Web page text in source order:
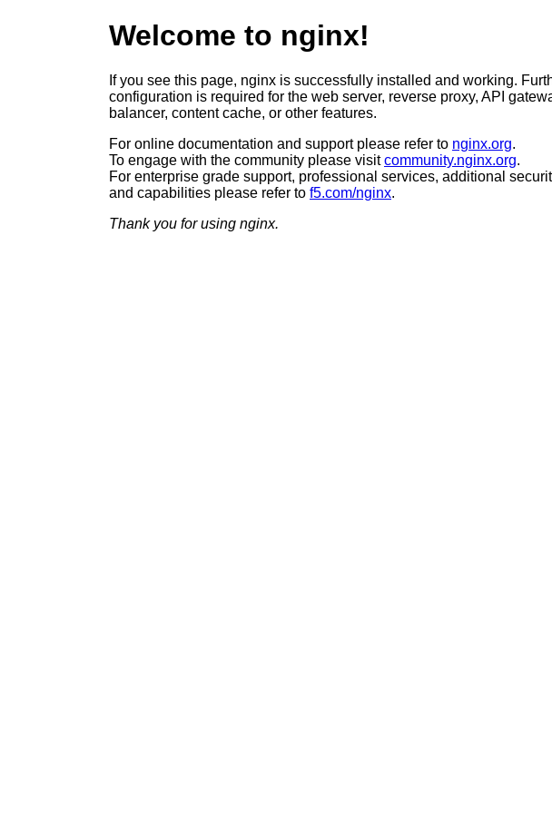
Welcome to nginx!
If you see this page, nginx is successfully installed and working.
configuration is required for the web server, reverse proxy, API
balancer, content cache, or other features.
For online documentation and support please refer to nginx.org.
To engage with the community please visitcommunity.nginx.org.
For enterprise grade support, professional services, additional
and capabilities please refer to f5.com/nginx.
Thank you for using nginx.